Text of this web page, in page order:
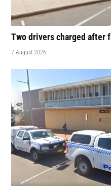
Two drivers charged after
7 August 2026